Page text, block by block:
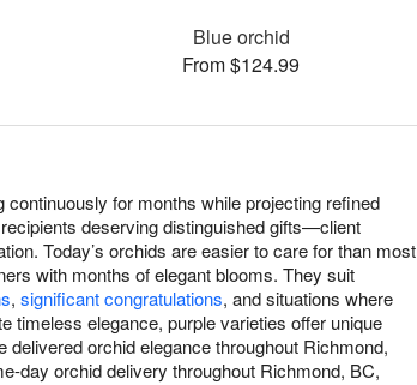
Blue orchid
From $124.99
for months while projecting refined
deserving distinguished gifts—client
Today’s orchids are easier to care for than most
with months of elegant blooms. They suit
, significant congratulations, and situations where
timeless elegance, purple varieties offer unique
orchid elegance throughout Richmond,
day orchid delivery throughout Richmond, BC,